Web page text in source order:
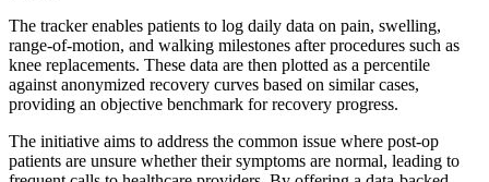
The tracker enables patients to log daily data on pain, swelling,
range-of-motion, and walking milestones after procedures such as
knee replacements. These data are then plotted as a percentile
against anonymized recovery curves based on similar cases,
providing an objective benchmark for recovery progress.
The initiative aims to address the common issue where post-op
patients are unsure whether their symptoms are normal, leading to